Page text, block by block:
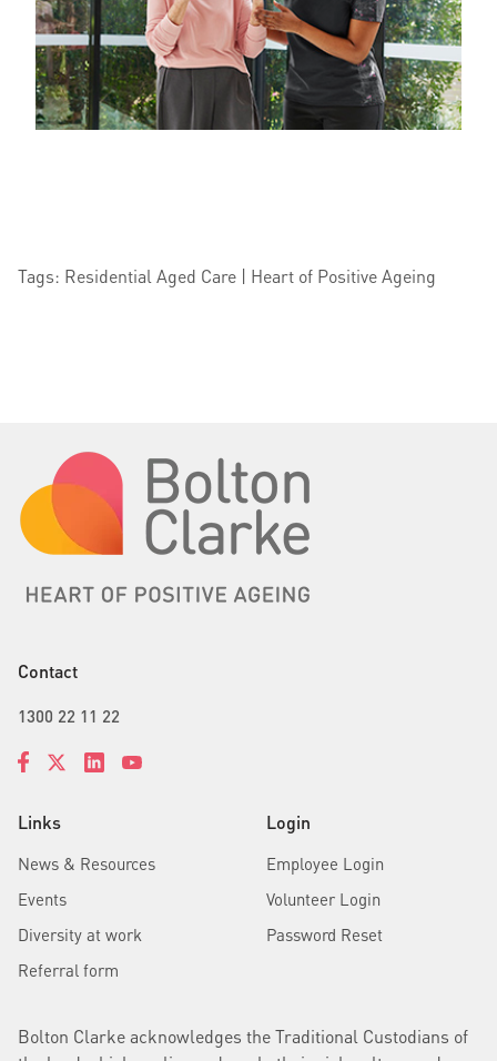
Tags: Residential Aged Care | Heart of Positive Ageing
Links
News & Resources
Events
Diversity at work
Referral form
Login
Employee Login
Volunteer Login
Password Reset
Contact
1300 22 11 22
Bolton Clarke acknowledges the Traditional Custodians of